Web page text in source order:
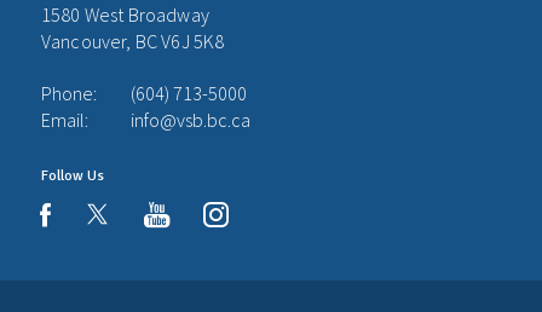
1580 West Broadway
Vancouver, BC V6J 5K8
Phone:
(604) 713-5000
Email:
info@vsb.bc.ca
Follow Us
facebookyoutubeinstagram